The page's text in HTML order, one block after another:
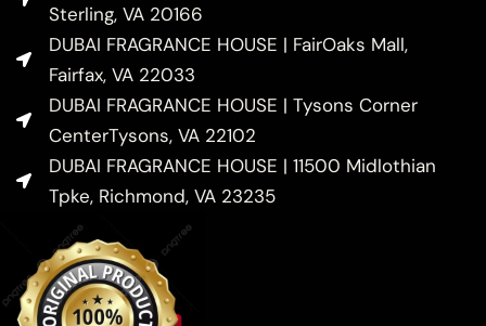
Sterling, VA 20166
DUBAI FRAGRANCE HOUSE | FairOaks Mall,
Fairfax, VA 22033
DUBAI FRAGRANCE HOUSE | Tysons Corner
CenterTysons, VA 22102
DUBAI FRAGRANCE HOUSE | 11500 Midlothian
Tpke, Richmond, VA 23235